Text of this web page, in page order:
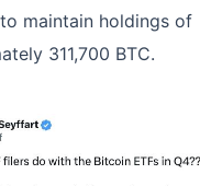
maintain holdings of
311,700 BTC.